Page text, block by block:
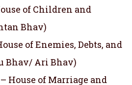
of Children and
Bhav)
of Enemies, Debts, and
Bhav/ Ari Bhav)
House of Marriage and